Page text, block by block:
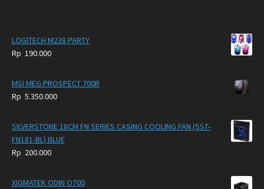
LOGITECH M238 PARTY
Rp 190.000
MSI MEG PROSPECT 700R
Rp 5.350.000
SILVERSTONE 18CM FN SERIES CASING COOLING FAN (SST-
FN181-BL) BLUE
Rp 200.000
XIGMATEK ODIN O700